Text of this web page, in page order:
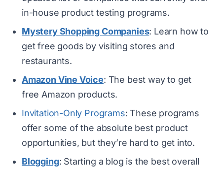
in-house product testing programs.
Mystery Shopping Companies: Learn how to
get free goods by visiting stores and
restaurants.
Amazon Vine Voice: The best way to get
free Amazon products.
Invitation-Only Programs: These programs
offer some of the absolute best product
opportunities, but they’re hard to get into.
Blogging: Starting a blog is the best overall